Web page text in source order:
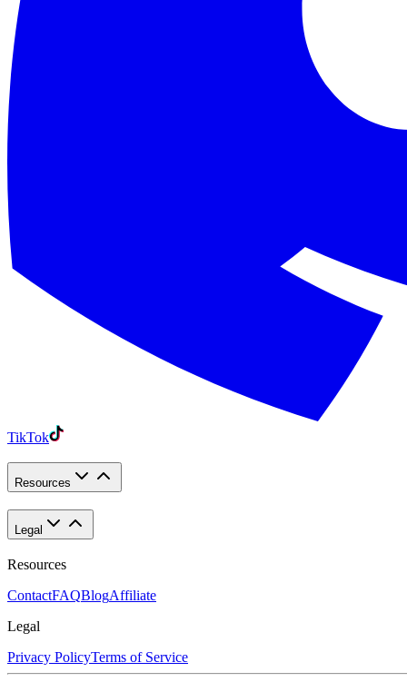
TikTok
Resources
Legal
Resources
ContactFAQBlogAffiliate
Legal
Privacy PolicyTerms of Service